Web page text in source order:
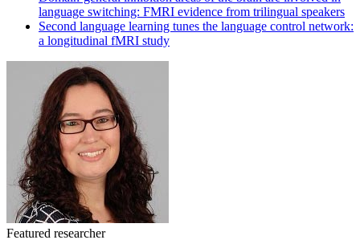
language switching: FMRI evidence from trilingual speakers
Second language learning tunes the language control network:
a longitudinal fMRI study
Featured researcher